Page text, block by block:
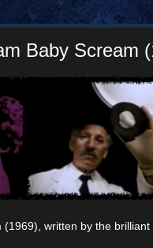
Baby Scream
written by the